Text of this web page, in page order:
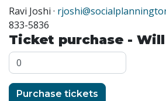
Ravi Joshi ·
833-5836
Ticket purchase -